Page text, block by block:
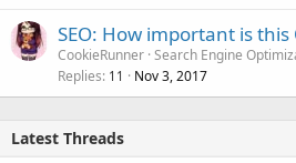
SEO: How important is this
CookieRunner Search Engine
Replies 11 Nov 3, 2017
Latest Threads